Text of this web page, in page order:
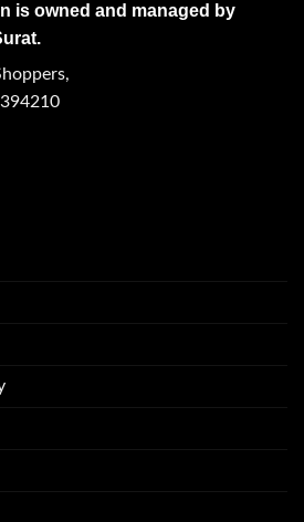
is owned and managed by